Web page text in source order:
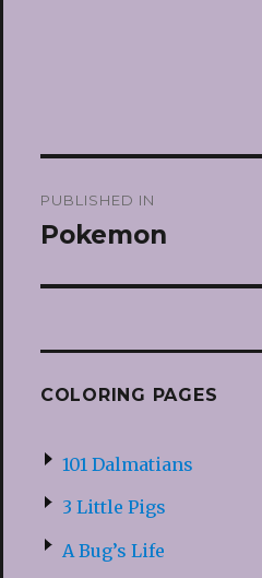
navigation
PUBLISHED IN
Pokemon
COLORING PAGES
101 Dalmatians
3 Little Pigs
A Bug’s Life